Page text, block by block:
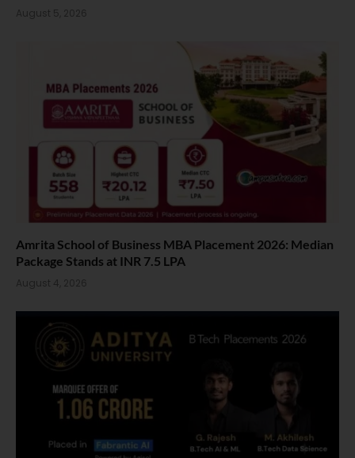
August 5, 2026
Amrita School of Business MBA Placement 2026: Median
Package Stands at INR 7.5 LPA
August 4, 2026